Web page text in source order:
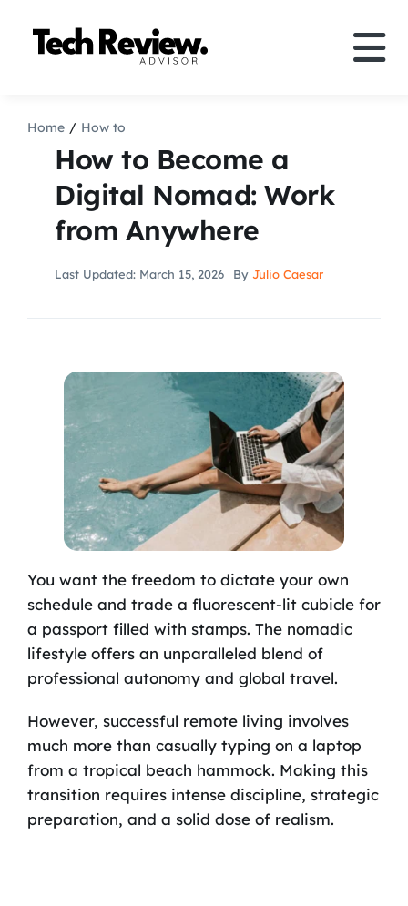
Comparison
How to
Speakers
Search
Home How to
How to Become a
Digital Nomad: Work
from Anywhere
Last Updated: March 15, 2026 By Julio Caesar
You want the freedom to dictate your own
schedule and trade a fluorescent-lit cubicle for
a passport filled with stamps. The nomadic
lifestyle offers an unparalleled blend of
professional autonomy and global travel.
However, successful remote living involves
much more than casually typing on a laptop
from a tropical beach hammock. Making this
transition requires intense discipline, strategic
preparation, and a solid dose of realism.